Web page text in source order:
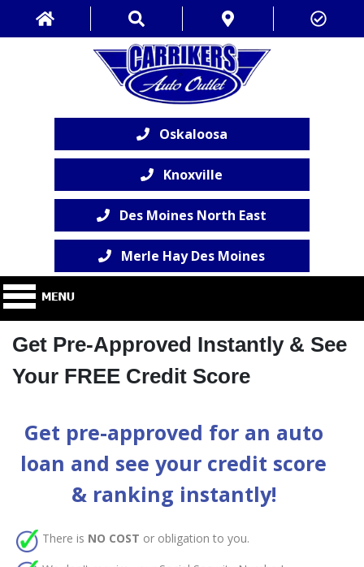
Oskaloosa
Knoxville
Des Moines North East
Merle Hay Des Moines
Get Pre-Approved Instantly & See
Your FREE Credit Score